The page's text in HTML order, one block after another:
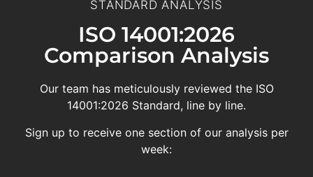
STANDARD ANALYSIS
ISO 14001:2026
Comparison Analysis
Our team has meticulously reviewed the ISO
14001:2026 Standard, line by line.
Sign up to receive one section of our analysis per
week: